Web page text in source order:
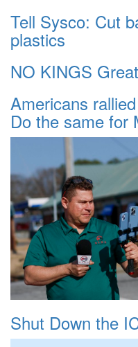
Tell Sysco: Cut
plastics
NO KINGS
Americans
Do the same for
Shut Down the